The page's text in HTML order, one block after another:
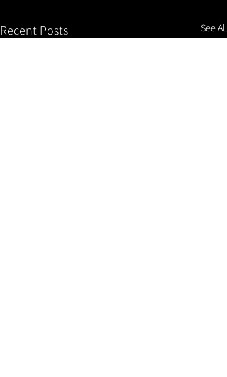
Recent Posts See All